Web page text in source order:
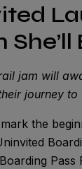
jam will
journey to
the